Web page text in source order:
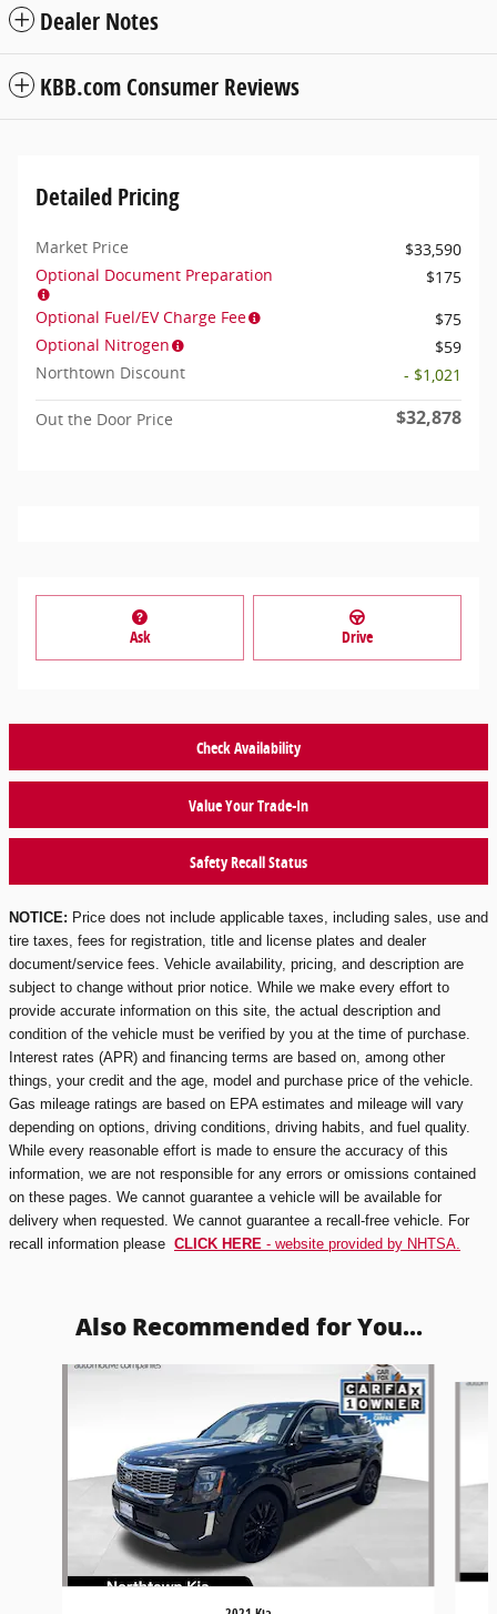
Dealer Notes
KBB.com Consumer Reviews
Detailed Pricing
Market Price
$33,590
Optional Document Preparation
$175
Optional Fuel/EV Charge Fee
$75
Optional Nitrogen
$59
Northtown Discount
- $1,021
Out the Door Price $32,878
Ask Drive
Check Availability
Value Your Trade-In
Safety Recall Status
NOTICE: Price does not include applicable taxes, including sales, use and
tire taxes, fees for registration, title and license plates and dealer
document/service fees. Vehicle availability, pricing, and description are
subject to change without prior notice. While we make every effort to
provide accurate information on this site, the actual description and
condition of the vehicle must be verified by you at the time of purchase.
Interest rates (APR) and financing terms are based on, among other
things, your credit and the age, model and purchase price of the vehicle.
Gas mileage ratings are based on EPA estimates and mileage will vary
depending on options, driving conditions, driving habits, and fuel quality.
While every reasonable effort is made to ensure the accuracy of this
information, we are not responsible for any errors or omissions contained
on these pages. We cannot guarantee a vehicle will be available for
delivery when requested. We cannot guarantee a recall-free vehicle. For
recall information please CLICK HERE - website provided by NHTSA.
Also Recommended for You...
Slide 1 of 5